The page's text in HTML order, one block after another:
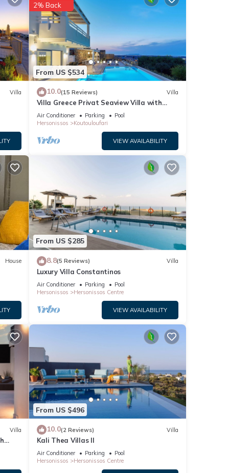
pool
It
a
Villa
From US $534
2% Back
10.0(15 Reviews) Villa
Villa Greece Privat Seaview Villa with
private heatable Pool
Air Conditioner Parking
Pool
Hersonissos
Koutouloufari
VIEW AVAILABILITY
House
From US $285
8.8(5 Reviews) Villa
Luxury Villa Constantinos
Air Conditioner Parking
Pool
Hersonissos
Hersonissos Centre
VIEW AVAILABILITY
Villa
From US $496
10.0(2 Reviews) Villa
Kali Thea Villas II
Air Conditioner Parking
Pool
Hersonissos
Hersonissos Centre